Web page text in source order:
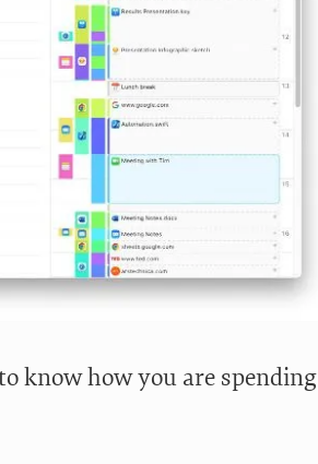
know how you are spending